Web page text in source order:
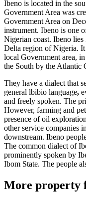
Ibeno is located in the
Government Area was
Government Area on
instrument. Ibeno is one
Nigerian coast. Ibeno
Delta region of Nigeria.
local Government area,
the South by the Atlantic
They have a dialect that
general lbibio language,
and freely spoken. The
However, farming and
presence of oil
other service companies
downstream. Ibeno
The common dialect of
prominently spoken by
Ibom State. The people
More property